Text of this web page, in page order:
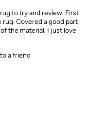
to try and review. First
Covered a good part
the material. I just love
a friend